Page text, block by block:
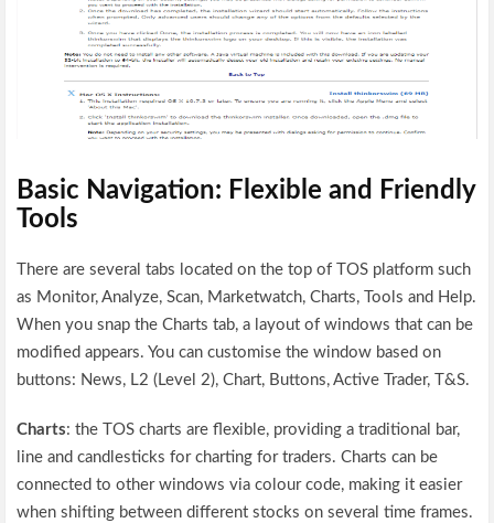
Basic Navigation: Flexible and Friendly
Tools
There are several tabs located on the top of TOS platform such
as Monitor, Analyze, Scan, Marketwatch, Charts, Tools and Help.
When you snap the Charts tab, a layout of windows that can be
modified appears. You can customise the window based on
buttons: News, L2 (Level 2), Chart, Buttons, Active Trader, T&S.
Charts: the TOS charts are flexible, providing a traditional bar,
line and candlesticks for charting for traders. Charts can be
connected to other windows via colour code, making it easier
when shifting between different stocks on several time frames.